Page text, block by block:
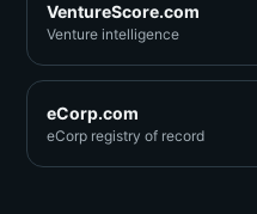
VentureScore.com
Venture intelligence
eCorp.com
eCorp registry of record